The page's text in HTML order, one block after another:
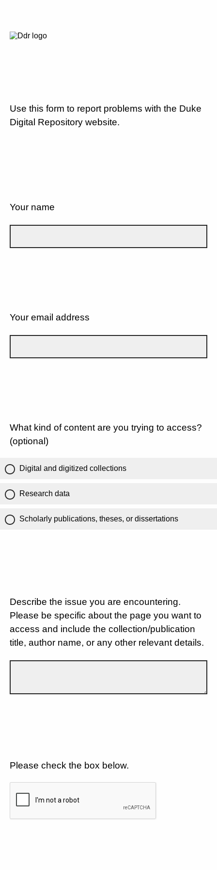
Use this form to report problems with the Duke
Digital Repository website.
Your name
Your email address
What kind of content are you trying to access?
(optional)
Digital and digitized collections
Research data
Scholarly publications, theses, or dissertations
Describe the issue you are encountering.
Please be specific about the page you want to
access and include the collection/publication
title, author name, or any other relevant details.
Please check the box below.